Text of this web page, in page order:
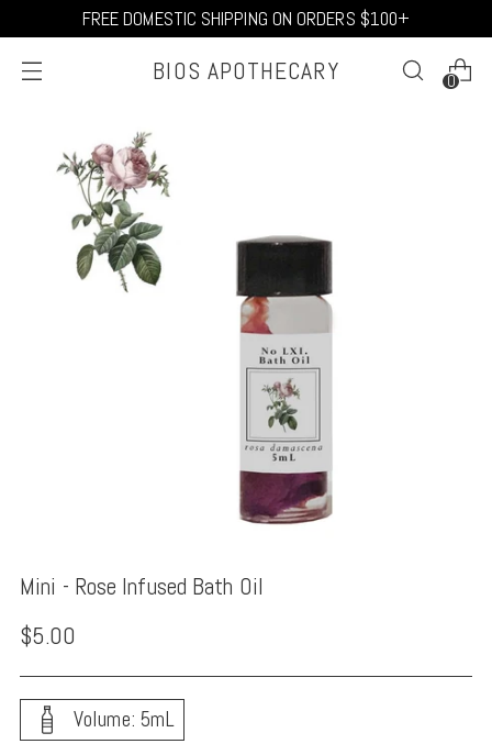
FREE DOMESTIC SHIPPING ON ORDERS $100+
BIOS APOTHECARY 0
Mini - Rose Infused Bath Oil
Regular
price
$5.00
Volume: 5mL